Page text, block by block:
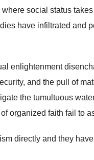
social status
have infiltrated and
enlightenment
and the pull of
the tumultuous
organized faith fail to
directly and they